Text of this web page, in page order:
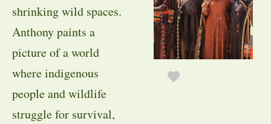
shrinking wild spaces.
Anthony paints a
picture of a world
where indigenous
people and wildlife
struggle for survival,